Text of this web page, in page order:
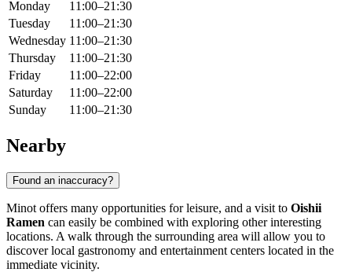
Monday
11:00–21:30
Tuesday
11:00–21:30
Wednesday 11:00–21:30
Thursday
11:00–21:30
Friday
11:00–22:00
Saturday
11:00–22:00
Sunday
11:00–21:30
Nearby
Found an inaccuracy?
Minot offers many opportunities for leisure, and a visit to Oishii
Ramen can easily be combined with exploring other interesting
locations. A walk through the surrounding area will allow you to
discover local gastronomy and entertainment centers located in the
immediate vicinity.